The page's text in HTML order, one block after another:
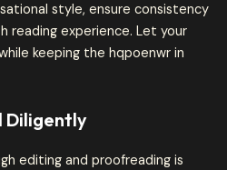
style, ensure consistency
reading experience. Let your
keeping the hqpoenwr in
Diligently
editing and proofreading is